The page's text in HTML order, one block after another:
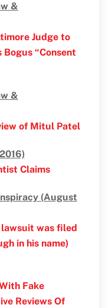
&
Judge to
“Consent
&
of Mitul Patel
Claims
(August
was filed
in his name)
Fake
Reviews Of